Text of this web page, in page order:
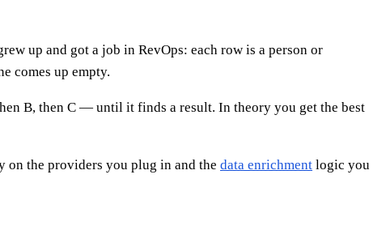
up and got a job in RevOps: each row is a person or
comes up empty.
B, then C — until it finds a result. In theory you get the best
on the providers you plug in and the data enrichment logic you